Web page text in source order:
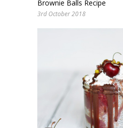
Brownie Balls Recipe
3rd October 2018